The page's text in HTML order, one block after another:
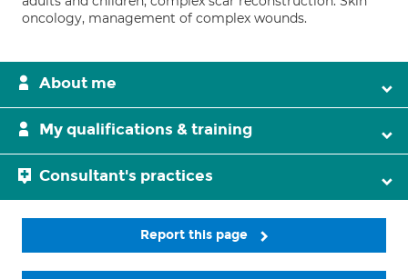
oncology, management of complex wounds.
About me
My qualifications & training
Consultant's practices
Report this page